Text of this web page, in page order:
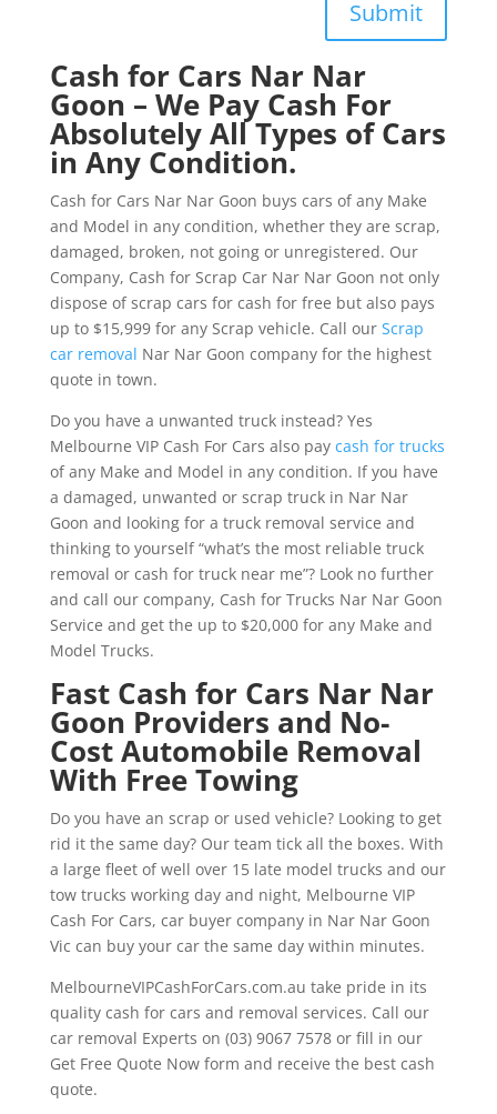
Submit
Cash for Cars Nar Nar
Goon – We Pay Cash For
Absolutely All Types of Cars
in Any Condition.
Cash for Cars Nar Nar Goon buys cars of any Make
and Model in any condition, whether they are scrap,
damaged, broken, not going or unregistered. Our
Company, Cash for Scrap Car Nar Nar Goon not only
dispose of scrap cars for cash for free but also pays
up to $15,999 for any Scrap vehicle. Call our Scrap
car removal Nar Nar Goon company for the highest
quote in town.
Do you have a unwanted truck instead? Yes
Melbourne VIP Cash For Cars also pay cash for trucks
of any Make and Model in any condition. If you have
a damaged, unwanted or scrap truck in Nar Nar
Goon and looking for a truck removal service and
thinking to yourself “what’s the most reliable truck
removal or cash for truck near me”? Look no further
and call our company, Cash for Trucks Nar Nar Goon
Service and get the up to $20,000 for any Make and
Model Trucks.
Fast Cash for Cars Nar Nar
Goon Providers and No-
Cost Automobile Removal
With Free Towing
Do you have an scrap or used vehicle? Looking to get
rid it the same day? Our team tick all the boxes. With
a large fleet of well over 15 late model trucks and our
tow trucks working day and night, Melbourne VIP
Cash For Cars, car buyer company in Nar Nar Goon
Vic can buy your car the same day within minutes.
MelbourneVIPCashForCars.com.au take pride in its
quality cash for cars and removal services. Call our
car removal Experts on (03) 9067 7578 or fill in our
Get Free Quote Now form and receive the best cash
quote.